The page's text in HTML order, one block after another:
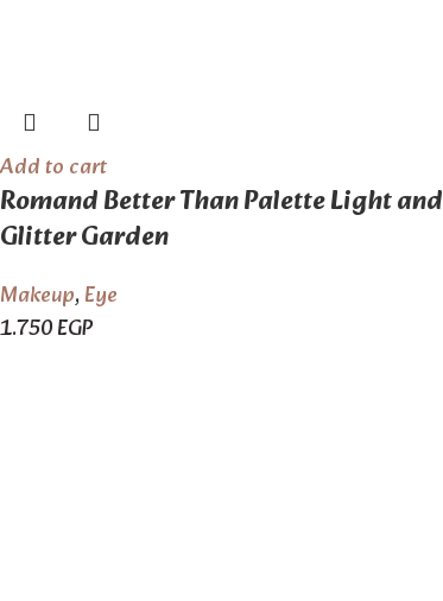
Add to cart
Romand Better Than Palette Light and
Glitter Garden
Makeup,Eye
1.750EGP